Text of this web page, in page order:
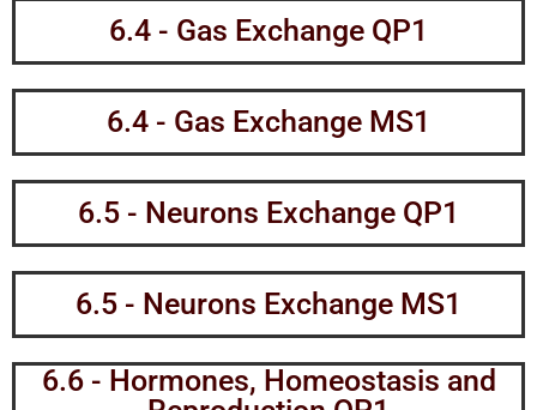
6.4 - Gas Exchange QP1
6.4 - Gas Exchange MS1
6.5 - Neurons Exchange QP1
6.5 - Neurons Exchange MS1
6.6 - Hormones, Homeostasis and